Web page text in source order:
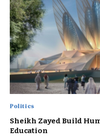
Politics
Sheikh Zayed Build
Education